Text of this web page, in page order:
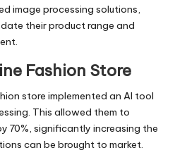
image processing solutions,
their product range and
Fashion Store
store implemented an AI tool
This allowed them to
70%, significantly increasing the
can be brought to market.